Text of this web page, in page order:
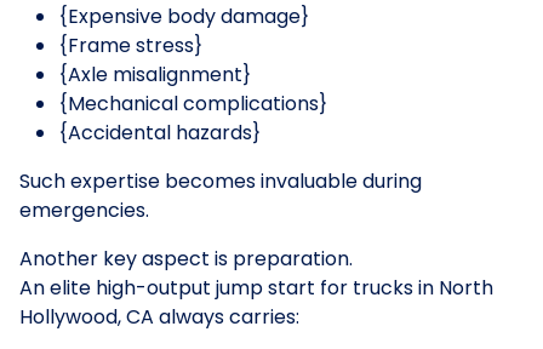
{Expensive body damage}
{Frame stress}
{Axle misalignment}
{Mechanical complications}
{Accidental hazards}
Such expertise becomes invaluable during
emergencies.
Another key aspect is preparation.
An elite high-output jump start for trucks in North
Hollywood, CA always carries: